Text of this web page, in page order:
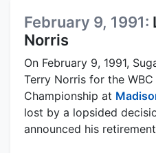
February 9, 1991:
Norris
On February 9, 1991,
Terry Norris for the
Championship at
lost by a lopsided
announced his